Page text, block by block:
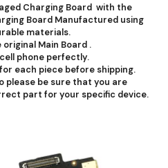
Charging Board with the
Board Manufactured using
materials.
Main Board .
phone perfectly.
each piece before shipping.
please be sure that you are
part for your specific device.